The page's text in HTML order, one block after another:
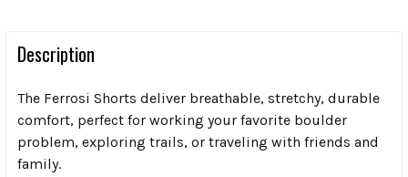
Description
The Ferrosi Shorts deliver breathable, stretchy, durable
comfort, perfect for working your favorite boulder
problem, exploring trails, or traveling with friends and
family.